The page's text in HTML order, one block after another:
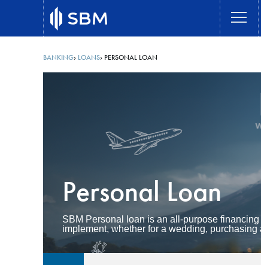
content
Breadcrumb
BANKING LOANS PERSONAL LOAN
Personal Loan
SBM Personal loan is an all-purpose
implement, whether for a wedding,